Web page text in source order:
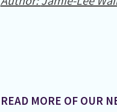
READ MORE OF OUR